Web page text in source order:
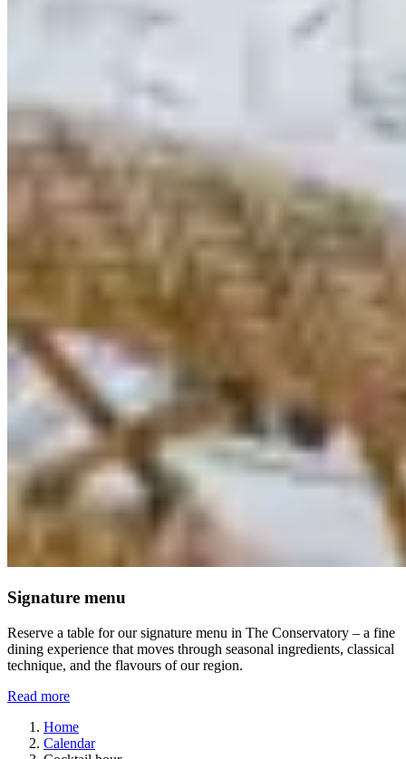
Signature menu
Reserve a table for our signature menu in The Conservatory – a fine
dining experience that moves through seasonal ingredients, classical
technique, and the flavours of our region.
Read more
Home
Calendar